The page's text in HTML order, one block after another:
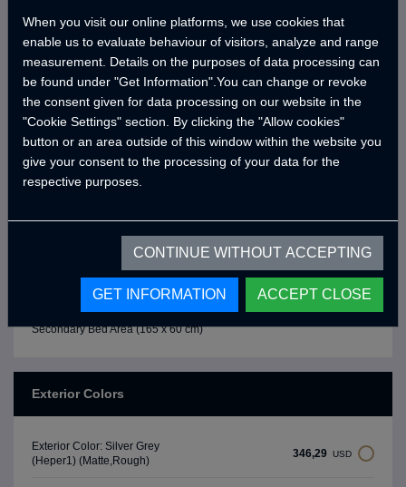
Double Stoves
Faucet
Double Plastic Sinks
Stove Windshield
Kitchen Storage Cabinet
- SITTING and SLEEPING AREA -
Under Seat Storage Cabinets
Primary Bed Area (195 x 190 cm)
Secondary Bed Area (165 x 60 cm)
Exterior Colors
Exterior Color: Silver Grey
(Heper1) (Matte,Rough)
346,29 USD
When you visit our online platforms, we use cookies that
enable us to evaluate behaviour of visitors, analyze and range
measurement. Details on the purposes of data processing can
be found under "Get Information".You can change or revoke
the consent given for data processing on our website in the
"Cookie Settings" section. By clicking the "Allow cookies"
button or an area outside of this window within the website you
give your consent to the processing of your data for the
respective purposes.
CONTINUE WITHOUT ACCEPTING
GET INFORMATION ACCEPT CLOSE